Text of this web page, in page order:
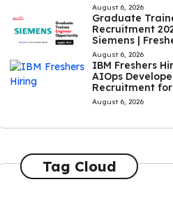
August 6, 2026
Graduate
Recruitment
Siemens |
August 6, 2026
IBM Freshers
AIOps
Recruitment for
August 6, 2026
Tag Cloud